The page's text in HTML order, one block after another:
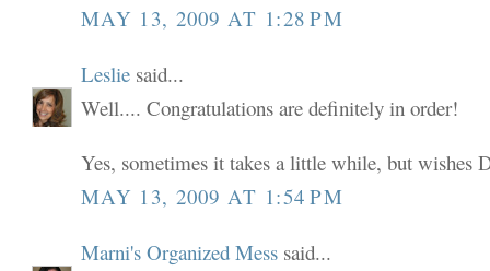
MAY 13, 2009 AT 1:28 PM
Leslie said...
Well.... Congratulations are definitely in order!
Yes, sometimes it takes a little while, but
MAY 13, 2009 AT 1:54 PM
Marni's Organized Mess said...